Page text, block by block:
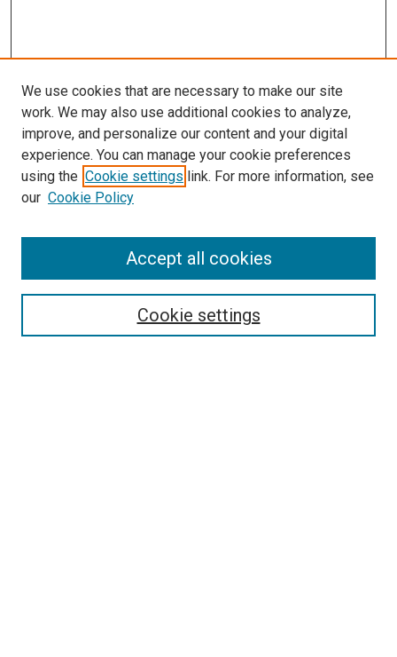
Search
We use cookies that are necessary to make our site
work. We may also use additional cookies to analyze,
improve, and personalize our content and your digital
experience. You can manage your cookie preferences
using the Cookie settings link. For more information, see
our Cookie Policy
Cookie settings
Accept all cookies